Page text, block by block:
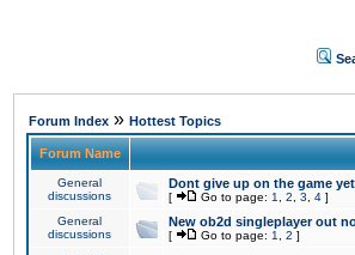
Forum Index » Hottest Topics
Forum Name
General
discussions
Dont give up on the game yet
[ Go to page: 1 2 3 4 ]
General
discussions
New ob2d singleplayer out
[ Go to page: 1 2 ]